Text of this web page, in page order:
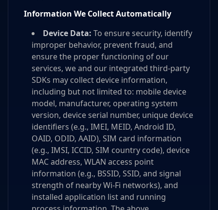
Information We Collect Automatically
Device Data: To ensure security, identify
improper behavior, prevent fraud, and
ensure the proper functioning of our
services, we and our integrated third-party
SDKs may collect device information,
including but not limited to: mobile device
model, manufacturer, operating system
version, device serial number, unique device
identifiers (e.g., IMEI, MEID, Android ID,
OAID, ODID, AAID), SIM card information
(e.g., IMSI, ICCID, SIM country code), device
MAC address, WLAN access point
information (e.g., BSSID, SSID, and signal
strength of nearby Wi-Fi networks), and
installed application list and running